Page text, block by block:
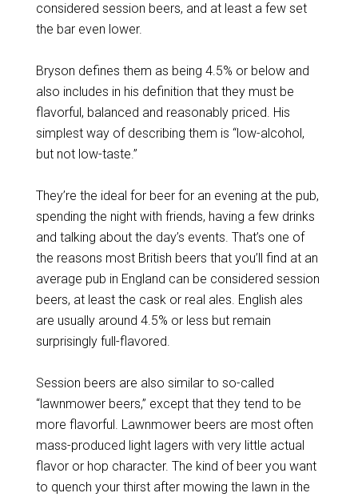
considered session beers, and at least a few set
the bar even lower.
Bryson defines them as being 4.5% or below and
also includes in his definition that they must be
flavorful, balanced and reasonably priced. His
simplest way of describing them is “low-alcohol,
but not low-taste.”
They’re the ideal for beer for an evening at the pub,
spending the night with friends, having a few drinks
and talking about the day’s events. That’s one of
the reasons most British beers that you’ll find at an
average pub in England can be considered session
beers, at least the cask or real ales. English ales
are usually around 4.5% or less but remain
surprisingly full-flavored.
Session beers are also similar to so-called
“lawnmower beers,” except that they tend to be
more flavorful. Lawnmower beers are most often
mass-produced light lagers with very little actual
flavor or hop character. The kind of beer you want
to quench your thirst after mowing the lawn in the